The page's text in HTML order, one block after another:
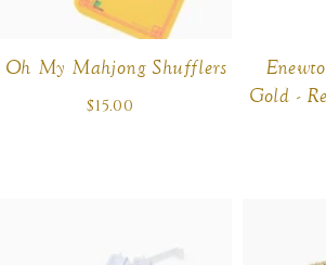
Oh My Mahjong Shufflers
Regular
$15.00
Gold -